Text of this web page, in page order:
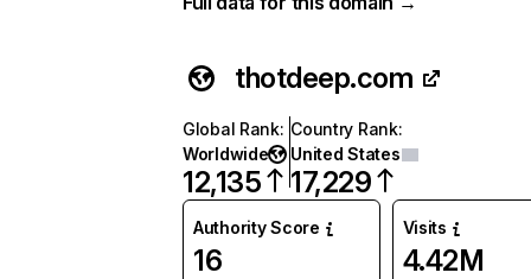
thotdeep.com
Global Rank:
Worldwide
12,135
Country Rank:
United States
17,229
Authority Score
16
Visits
4.42M